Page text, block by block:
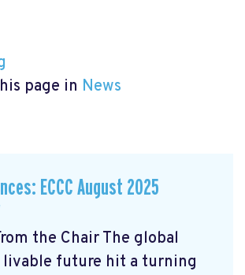
page in News
ECCC August 2025
the Chair The global
future hit a turning